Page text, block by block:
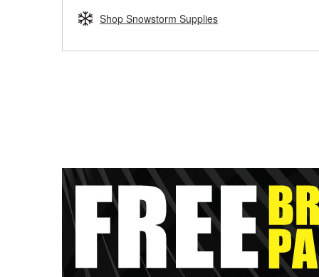
Shop Snowstorm Supplies